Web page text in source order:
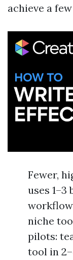
achieve a
Fewer,
uses
niche
pilots:
tool in